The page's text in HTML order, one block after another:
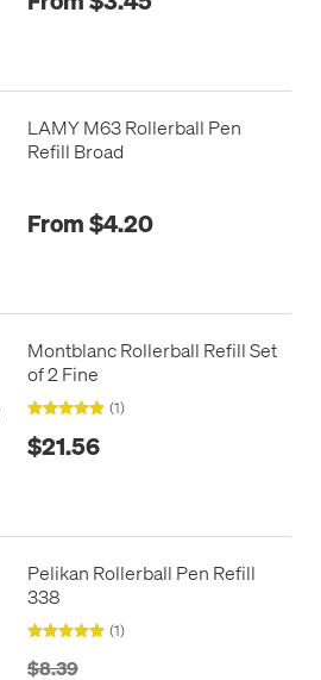
LAMY M63 Rollerball Pen
Refill Broad
From $4.20
Montblanc Rollerball Refill Set
of 2 Fine
(1)
$21.56
Pelikan Rollerball Pen Refill
338
(1)
$8.39